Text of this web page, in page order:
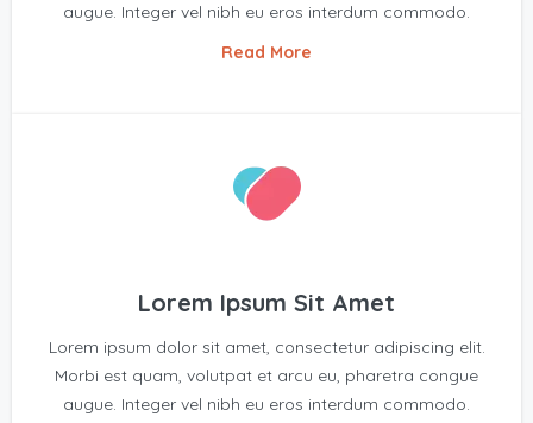
augue. Integer vel nibh eu eros interdum commodo.
Read More
Lorem Ipsum Sit Amet
Lorem ipsum dolor sit amet, consectetur adipiscing elit.
Morbi est quam, volutpat et arcu eu, pharetra congue
augue. Integer vel nibh eu eros interdum commodo.